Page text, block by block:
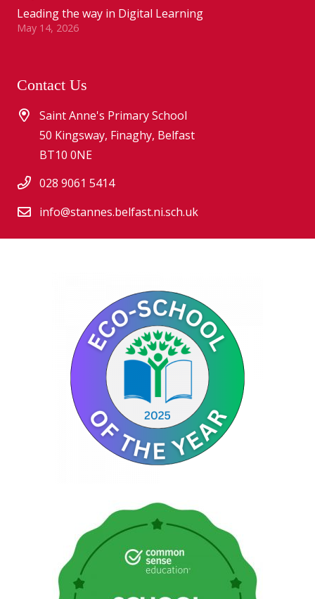
Leading the way in Digital Learning
May 14, 2026
Contact Us
Saint Anne's Primary School
50 Kingsway, Finaghy, Belfast
BT10 0NE
028 9061 5414
info@stannes.belfast.ni.sch.uk